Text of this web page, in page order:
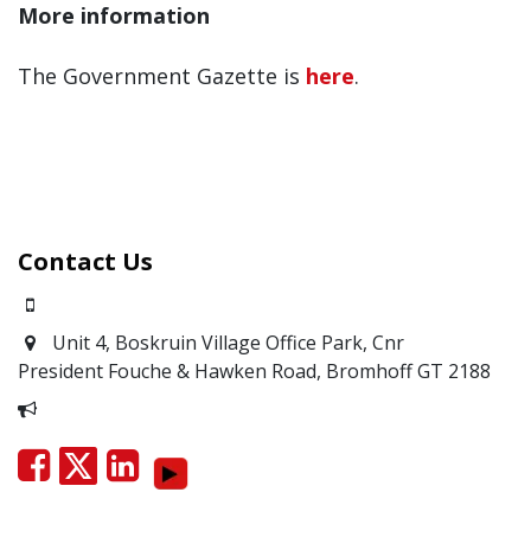
More information
The Government Gazette is here.
Contact Us
Unit 4, Boskruin Village Office Park, Cnr
President Fouche & Hawken Road, BromhoffGT 2188